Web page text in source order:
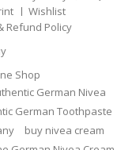
Wishlist
Refund Policy
Shop
German Nivea
German Toothpaste
buy nivea cream